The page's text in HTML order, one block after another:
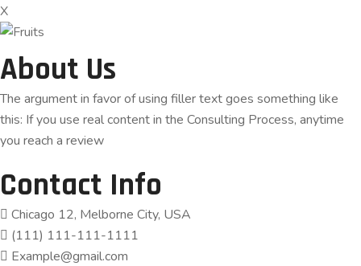
X
About Us
The argument in favor of using filler text goes something like
this: If you use real content in the Consulting Process, anytime
you reach a review
Contact Info
Chicago 12, Melborne City, USA
(111) 111-111-1111
Example@gmail.com